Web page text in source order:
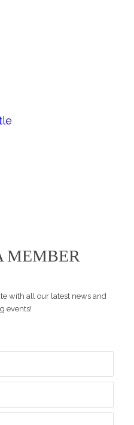
MEMBER
with all our latest news and
events!